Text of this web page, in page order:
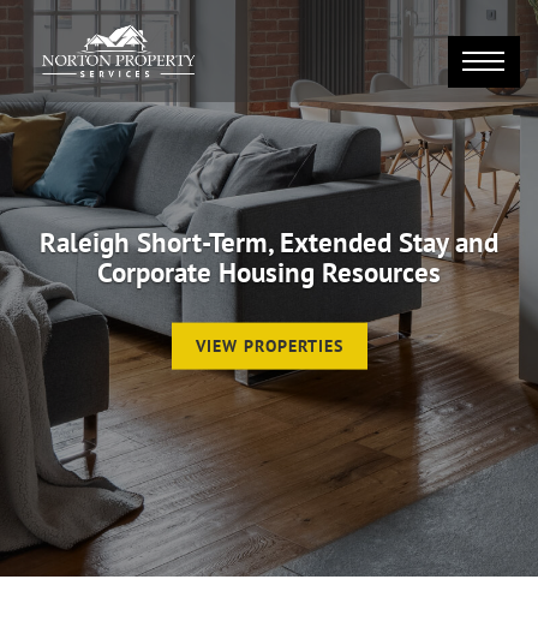
Raleigh Short-Term, Extended Stay and
Corporate Housing Resources
VIEW PROPERTIES